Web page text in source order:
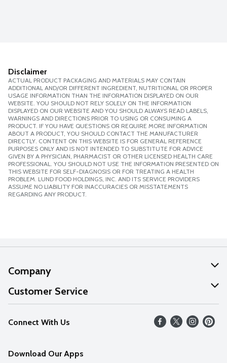
Disclaimer
ACTUAL PRODUCT PACKAGING AND MATERIALS MAY CONTAIN
ADDITIONAL AND/OR DIFFERENT INGREDIENT, NUTRITIONAL OR PROPER
USAGE INFORMATION THAN THE INFORMATION DISPLAYED ON OUR
WEBSITE. YOU SHOULD NOT RELY SOLELY ON THE INFORMATION
DISPLAYED ON OUR WEBSITE AND YOU SHOULD ALWAYS READ LABELS,
WARNINGS AND DIRECTIONS PRIOR TO USING OR CONSUMING A
PRODUCT. IF YOU HAVE QUESTIONS OR REQUIRE MORE INFORMATION
ABOUT A PRODUCT, YOU SHOULD CONTACT THE MANUFACTURER
DIRECTLY. CONTENT ON THIS WEBSITE IS FOR GENERAL REFERENCE
PURPOSES ONLY AND IS NOT INTENDED TO SUBSTITUTE FOR ADVICE
GIVEN BY A PHYSICIAN, PHARMACIST OR OTHER LICENSED HEALTH CARE
PROFESSIONAL. YOU SHOULD NOT USE THE INFORMATION PRESENTED ON
THIS WEBSITE FOR SELF-DIAGNOSIS OR FOR TREATING A HEALTH
PROBLEM. LUND FOOD HOLDINGS, INC. AND ITS SERVICE PROVIDERS
ASSUME NO LIABILITY FOR INACCURACIES OR MISSTATEMENTS
REGARDING ANY PRODUCT.
Company
About Us
Our Values
Careers
Customer Service
Help
FAQs
Connect With Us
Download Our Apps